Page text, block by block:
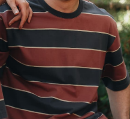
Double Forest Green